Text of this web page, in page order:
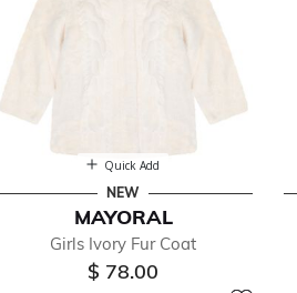
& Jackets
Quick Add
NEW
MAYORAL
Girls Ivory Fur Coat
$ 78.00